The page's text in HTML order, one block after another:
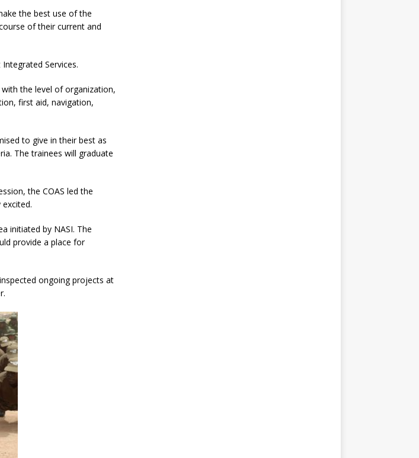
the best use of the
of their current and
Services.
the level of organization,
first aid, navigation,
to give in their best as
The trainees will graduate
the COAS led the
initiated by NASI. The
provide a place for
ongoing projects at